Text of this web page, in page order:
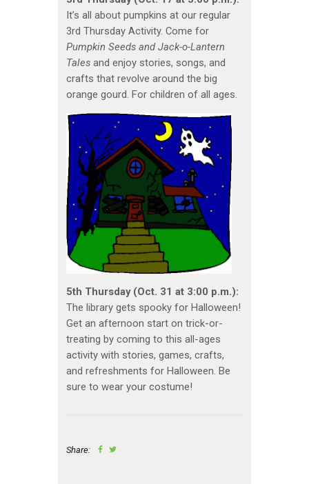
It’s all about pumpkins at our regular
3rd Thursday Activity. Come for
Pumpkin Seeds and Jack-o-Lantern
Talesand enjoy stories, songs, and
crafts that revolve around the big
orange gourd. For children of all ages.
5th Thursday (Oct. 31 at 3:00 p.m.):
The library gets spooky for Halloween!
Get an afternoon start on trick-or-
treating by coming to this all-ages
activity with stories, games, crafts,
and refreshments for Halloween. Be
sure to wear your costume!
Share: